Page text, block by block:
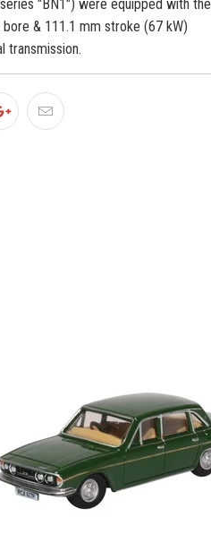
"BN1") were equipped with the
& 111.1 mm stroke (67 kW)
transmission.